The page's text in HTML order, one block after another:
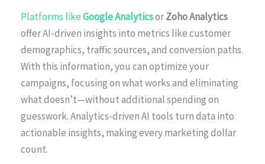
Platforms likeGoogle AnalyticsorZoho Analytics
offer AI-driven insights into metrics like customer
demographics, traffic sources, and conversion paths.
With this information, you can optimize your
campaigns, focusing on what works and eliminating
what doesn’t—without additional spending on
guesswork. Analytics-driven AI tools turn data into
actionable insights, making every marketing dollar
count.